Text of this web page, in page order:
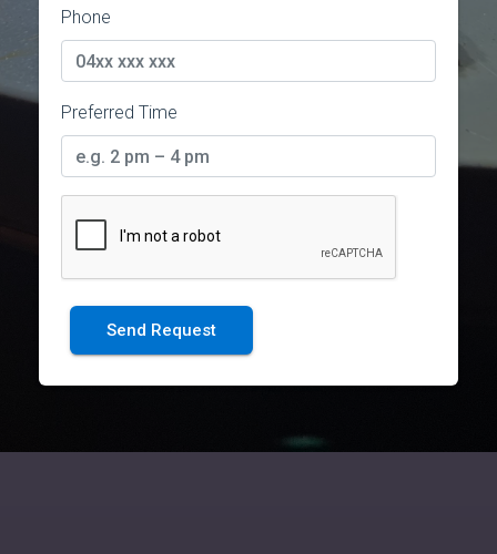
Phone
Preferred Time
Send Request